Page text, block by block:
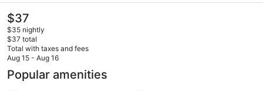
The
current
price
is
$37
$37
$35 nightly
$37 total
Total with taxes and fees
Aug 15 - Aug 16
Popular amenities